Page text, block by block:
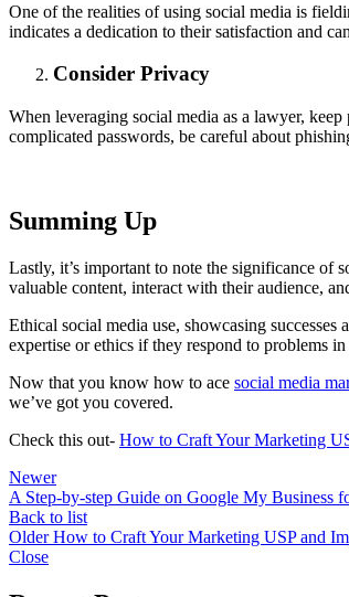
One of the realities of using social media is
indicates a dedication to their satisfaction and
Consider Privacy
When leveraging social media as a lawyer,
complicated passwords, be careful about
Summing Up
Lastly, it’s important to note the significance of
valuable content, interact with their audience,
Ethical social media use, showcasing
expertise or ethics if they respond to problems
Now that you know how to ace social media
we’ve got you covered.
Check this out- How to Craft Your Marketing
Newer
A Step-by-step Guide on Google My Business
Back to list
Older How to Craft Your Marketing USP and
Close